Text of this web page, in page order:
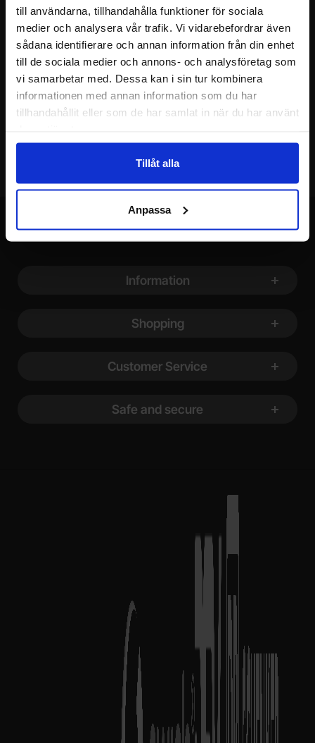
till användarna, tillhandahålla funktioner för sociala
medier och analysera vår trafik. Vi vidarebefordrar även
sådana identifierare och annan information från din enhet
till de sociala medier och annons- och analysföretag som
vi samarbetar med. Dessa kan i sin tur kombinera
informationen med annan information som du har
tillhandahållit eller som de har samlat in när du har använt
Tillåt alla
Anpassa
Please send me offers, discounts and product news, directly to my inbox!
You will receive around one e-mail / month. Feel free to cancel at any time.
Your name
Your email
Information
Shopping
Customer Service
Safe and secure